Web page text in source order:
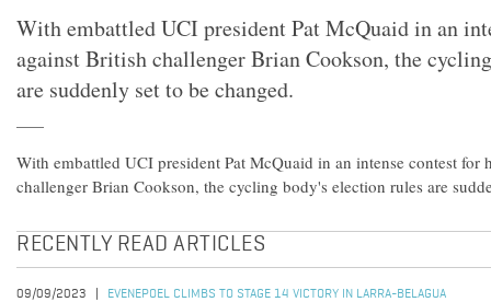
With embattled UCI president Pat McQuaid in an
against British challenger Brian Cookson, the
are suddenly set to be changed.
With embattled UCI president Pat McQuaid in an intense contest for
challenger Brian Cookson, the cycling body's election rules are
RECENTLY READ ARTICLES
09/09/2023
EVENEPOEL CLIMBS TO STAGE 14 VICTORY IN LARRA-BELAGUA